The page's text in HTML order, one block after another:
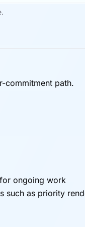
commitment path.
ongoing work
such as priority